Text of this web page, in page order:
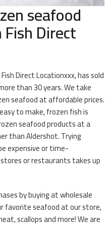
seafood
Direct
Direct Locationxxx, has sold
than 30 years. We take
seafood at affordable prices.
to make, frozen fish is
seafood products at a
than Aldershot. Trying
expensive or time-
or restaurants takes up
by buying at wholesale
favorite seafood at our store,
scallops and more! We are